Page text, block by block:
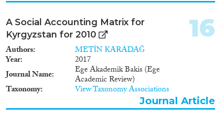
A Social Accounting Matrix for
Kyrgyzstan for 2010
Authors METİN KARADAĞ
Year
2017
Journal Name
Ege Akademik Bakis (Ege
Academic Review)
Taxonomy View Taxonomy Associations
16
Journal Article